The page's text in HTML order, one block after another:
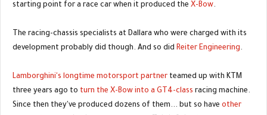
starting point for a race car when it produced the X-Bow.
The racing-chassis specialists at Dallara who were charged with its
development probably did though. And so did Reiter Engineering.
Lamborghini's longtime motorsport partner teamed up with KTM
three years ago to turn the X-Bow into a GT4-class racing machine.
Since then they've produced dozens of them... but so have other